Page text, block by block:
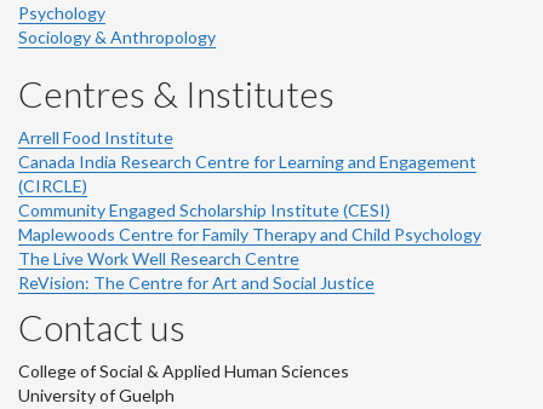
Psychology
Sociology & Anthropology
Centres & Institutes
Arrell Food Institute
Canada India Research Centre for Learning and Engagement
(CIRCLE)
Community Engaged Scholarship Institute (CESI)
Maplewoods Centre for Family Therapy and Child Psychology
The Live Work Well Research Centre
ReVision: The Centre for Art and Social Justice
Contact us
College of Social & Applied Human Sciences
University of Guelph